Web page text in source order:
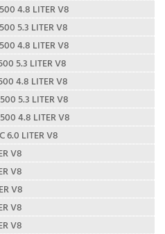
4.8 LITER V8
5.3 LITER V8
4.8 LITER V8
5.3 LITER V8
4.8 LITER V8
5.3 LITER V8
4.8 LITER V8
6.0 LITER V8
V8
V8
V8
V8
V8